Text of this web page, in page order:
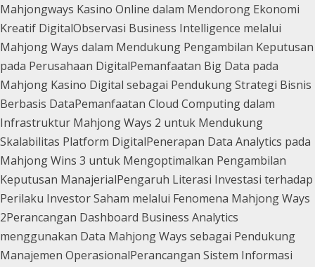
Mahjongways Kasino Online dalam Mendorong Ekonomi
Kreatif DigitalObservasi Business Intelligence melalui
Mahjong Ways dalam Mendukung Pengambilan Keputusan
pada Perusahaan DigitalPemanfaatan Big Data pada
Mahjong Kasino Digital sebagai Pendukung Strategi Bisnis
Berbasis DataPemanfaatan Cloud Computing dalam
Infrastruktur Mahjong Ways 2 untuk Mendukung
Skalabilitas Platform DigitalPenerapan Data Analytics pada
Mahjong Wins 3 untuk Mengoptimalkan Pengambilan
Keputusan ManajerialPengaruh Literasi Investasi terhadap
Perilaku Investor Saham melalui Fenomena Mahjong Ways
2Perancangan Dashboard Business Analytics
menggunakan Data Mahjong Ways sebagai Pendukung
Manajemen OperasionalPerancangan Sistem Informasi